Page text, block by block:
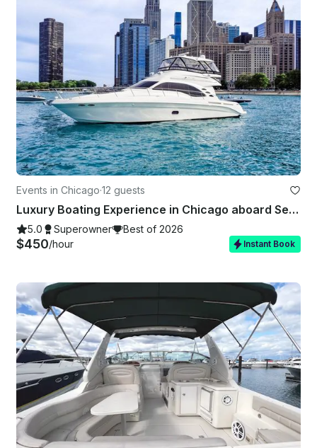
Events in Chicago·12 guests
Luxury Boating Experience in Chicago aboard Sea Ray 550 Sedan Bridge Yacht
5.0 Superowner Best of 2026
$450/hour Instant Book